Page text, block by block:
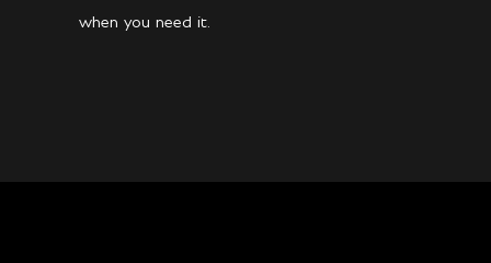
when you need it.